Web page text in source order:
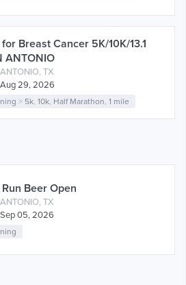
for Breast Cancer 5K/10K/13.1
ANTONIO
TX
29, 2026
> 5k,10k, Half Marathon,1 mile
Beer Open
TX
05, 2026